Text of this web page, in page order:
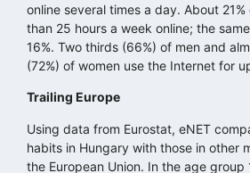
online several times a day. About
than 25 hours a week online; the
16%. Two thirds (66%) of men and
(72%) of women use the Internet for
Trailing Europe
Using data from Eurostat, eNET
habits in Hungary with those in other
the European Union. In the age group